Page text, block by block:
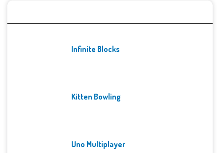
Infinite Blocks
Kitten Bowling
Uno Multiplayer